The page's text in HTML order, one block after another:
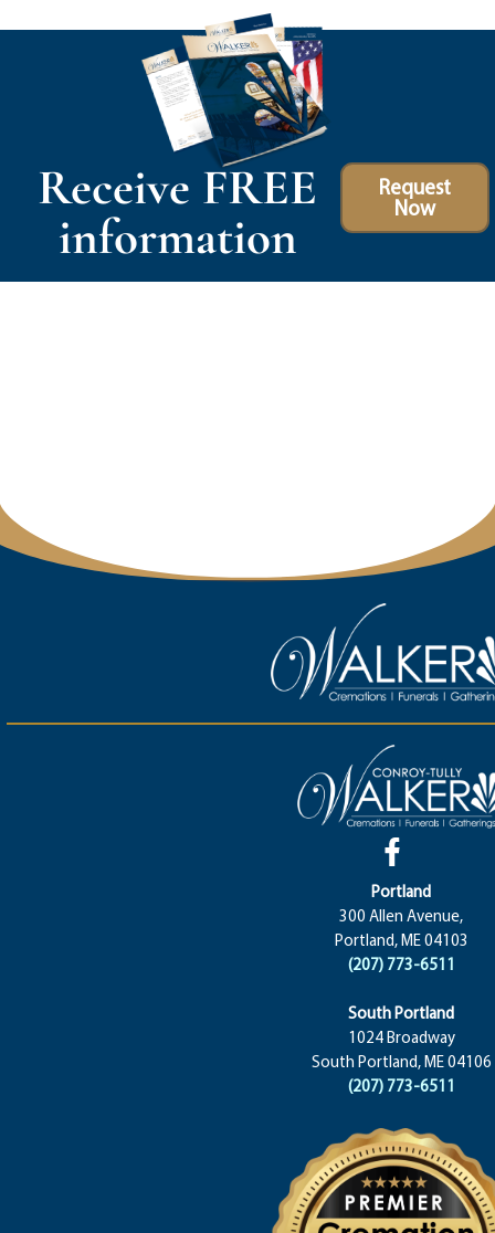
Receive FREE
information
Request
Now
Portland
300 Allen Avenue,
Portland, ME 04103
(207) 773-6511
South Portland
1024 Broadway
South Portland, ME 04106
(207) 773-6511